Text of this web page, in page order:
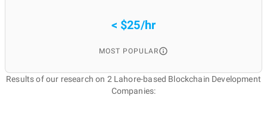
< $25/hr
MOST POPULAR
Results of our research on 2 Lahore-based Blockchain Development
Companies: